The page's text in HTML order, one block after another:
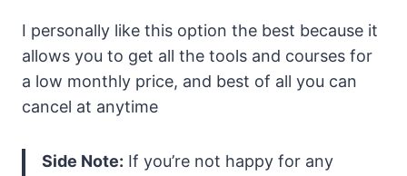
I personally like this option the best because it
allows you to get all the tools and courses for
a low monthly price, and best of all you can
cancel at anytime
Side Note: If you’re not happy for any